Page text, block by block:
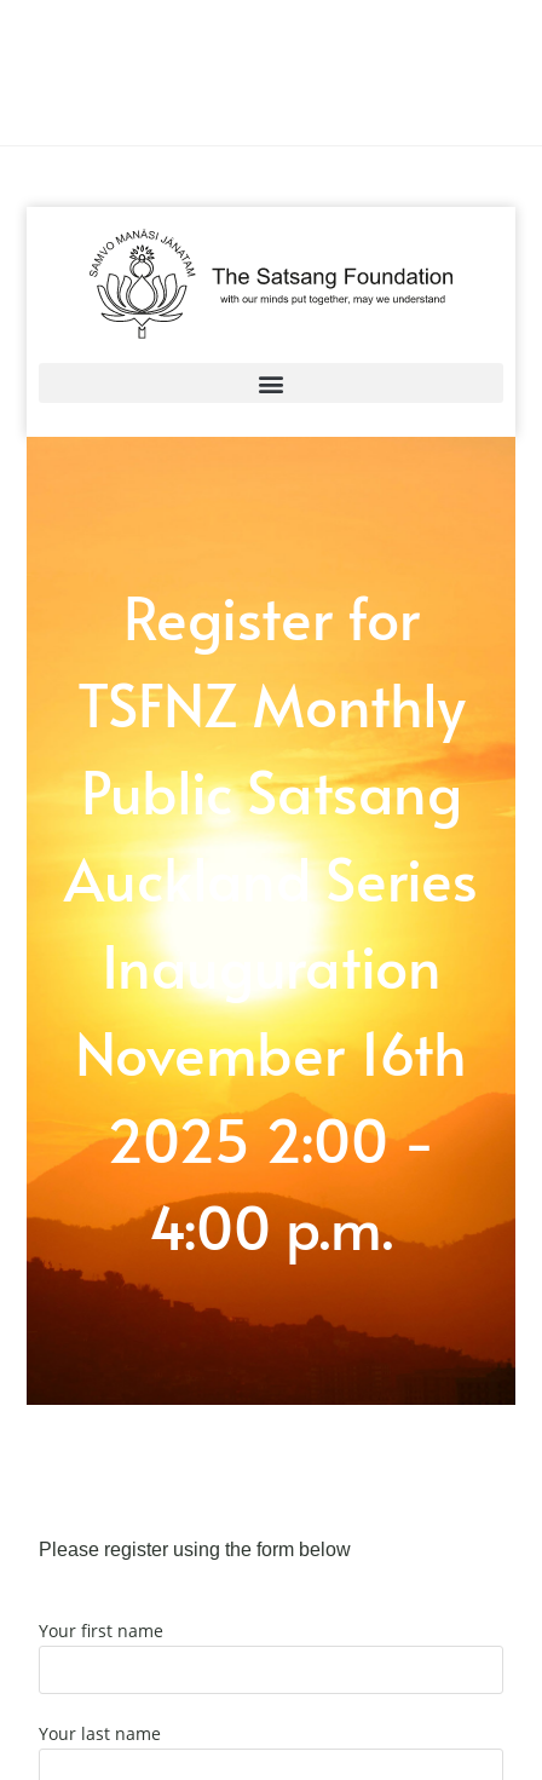
Register for
TSFNZ Monthly
Public Satsang
Auckland Series
Inauguration
November 16th
2025 2:00 -
4:00 p.m.
Please register using the form below
Your first name
Your last name